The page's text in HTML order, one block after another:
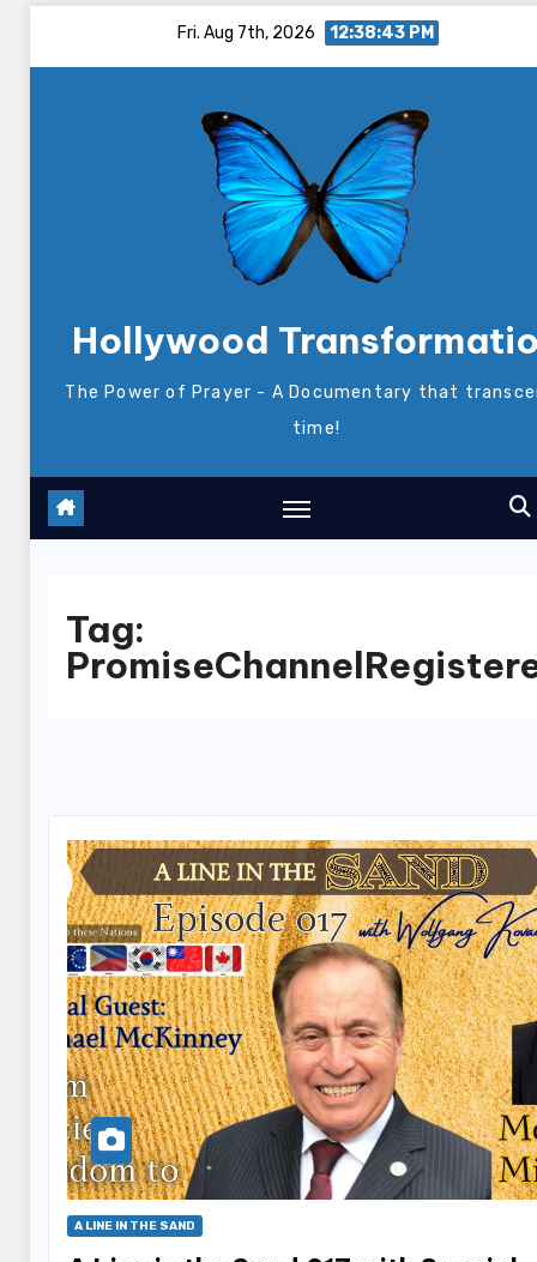
Fri. Aug 7th, 2026 12:38:43 PM
Hollywood
The Power of Prayer - A Documentary that
time!
Tag:
A LINE IN THE SAND